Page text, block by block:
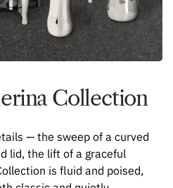
Collection
— the sweep of a curved
lid, the lift of a graceful
is fluid and poised,